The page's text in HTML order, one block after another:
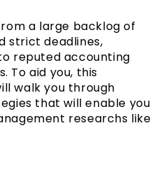
a large backlog of
strict deadlines,
reputed accounting
To aid you, this
walk you through
that will enable you
researchs like